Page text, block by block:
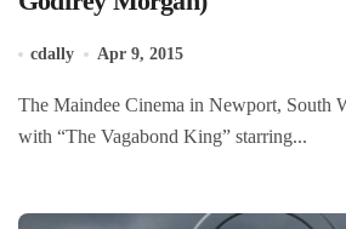
cdally Apr 9, 2015
The Maindee Cinema in Newport, South Wales opened in 1939
with “The Vagabond King” starring...